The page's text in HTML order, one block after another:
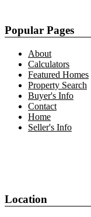
Popular Pages
About
Calculators
Featured Homes
Property Search
Buyer's Info
Contact
Home
Seller's Info
Location